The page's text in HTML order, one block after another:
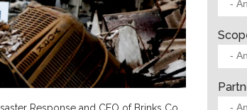
Response and CEO of Brinks Co.,